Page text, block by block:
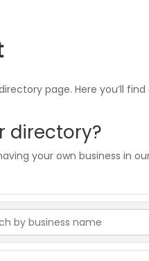
page. Here you’ll
directory?
your own business in